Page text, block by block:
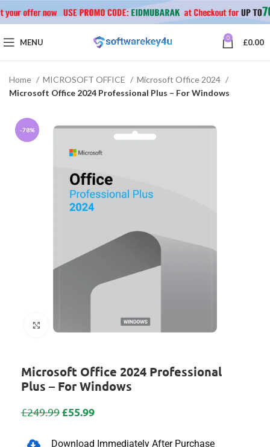
MENU 0 £0.00
Home MICROSOFT OFFICE
Microsoft Office 2024
Microsoft Office 2024 Professional Plus – For Windows
-78%
Microsoft Office 2024 Professional
Plus – For Windows
£249.99£55.99
Download Immediately After Purchase